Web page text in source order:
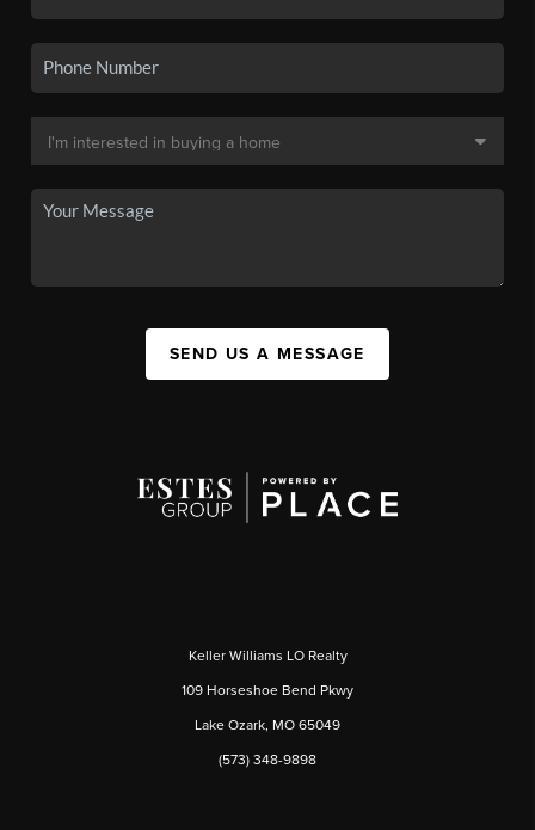
SEND US A MESSAGE
Keller Williams LO Realty
109 Horseshoe Bend Pkwy
Lake Ozark, MO 65049
(573) 348-9898